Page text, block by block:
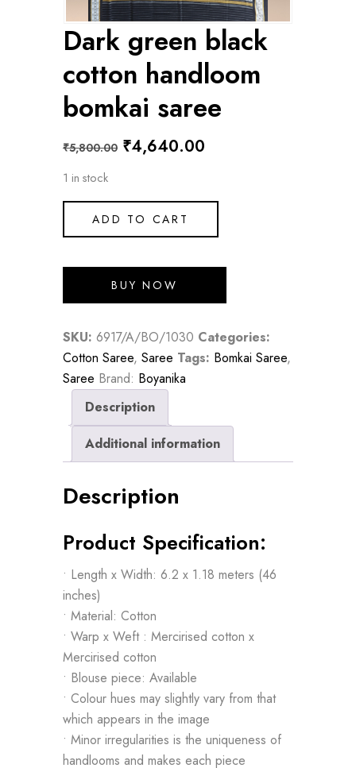
Dark green black
cotton handloom
bomkai saree
₹5,800.00 Original
was:
₹5,800.00.
₹4,640.00
is:
1 in stock
ADD TO CART
BUY NOW
SKU: 6917/A/BO/1030 Categories:
Cotton Saree, Saree Tags: Bomkai Saree,
Saree Brand: Boyanika
Description
Additional information
Description
Product Specification:
• Length x Width: 6.2 x 1.18 meters (46
inches)
• Material: Cotton
• Warp x Weft : Mercirised cotton x
Mercirised cotton
• Blouse piece: Available
• Colour hues may slightly vary from that
which appears in the image
• Minor irregularities is the uniqueness of
handlooms and makes each piece